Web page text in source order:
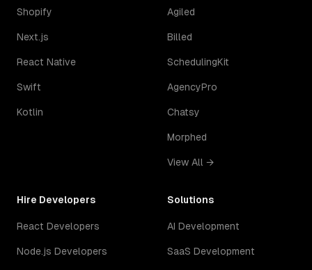
Shopify
Next.js
React Native
Swift
Kotlin
Agiled
Billed
SchedulingKit
AgencyPro
Chatsy
Morphed
View All →
Hire Developers
React Developers
Node.js Developers
Solutions
AI Development
SaaS Development